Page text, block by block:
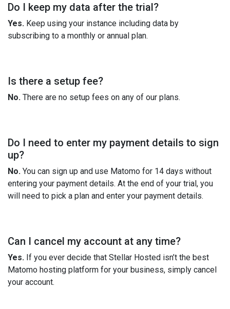
Do I keep my data after the trial?
Yes. Keep using your instance including data by
subscribing to a monthly or annual plan.
Is there a setup fee?
No. There are no setup fees on any of our plans.
Do I need to enter my payment details to sign
up?
No. You can sign up and use Matomo for 14 days without
entering your payment details. At the end of your trial, you
will need to pick a plan and enter your payment details.
Can I cancel my account at any time?
Yes. If you ever decide that Stellar Hosted isn’t the best
Matomo hosting platform for your business, simply cancel
your account.